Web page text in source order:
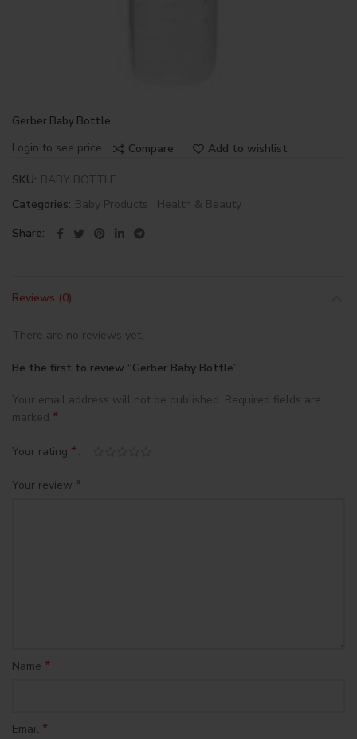
Gerber Baby Bottle
Login to see price Compare Add to wishlist
SKU: BABY BOTTLE
Categories: Baby Products , Health & Beauty
Share
Reviews (0)
There are no reviews yet.
Be the first to review “Gerber Baby Bottle”
Your email address will not be published. Required fields are
marked *
Your rating *
Your review *
Name *
Email *